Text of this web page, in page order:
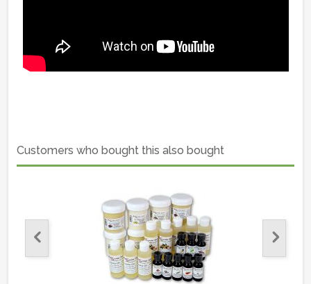
Customers who bought this also bought